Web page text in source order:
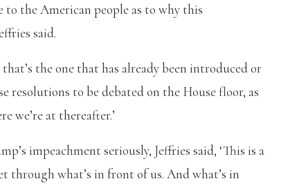
to the American people as to why this
said.
the one that has already been introduced or
resolutions to be debated on the House floor, as
we’re at thereafter.’
impeachment seriously, Jeffries said, ‘This is a
through what’s in front of us. And what’s in